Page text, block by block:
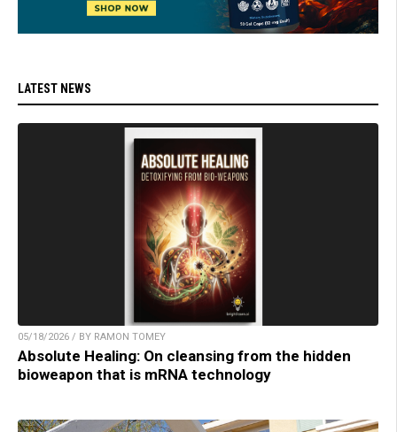
LATEST NEWS
05/18/2026 / BY RAMON TOMEY
Absolute Healing: On cleansing from the hidden
bioweapon that is mRNA technology